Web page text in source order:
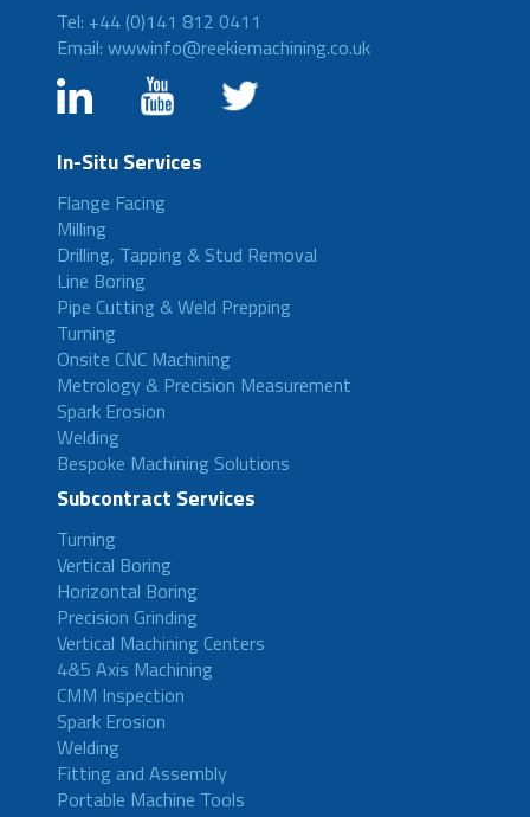
Tel: +44 (0)141 812 0411
Email: wwwinfo@reekiemachining.co.uk
In-Situ Services
Flange Facing
Milling
Drilling, Tapping & Stud Removal
Line Boring
Pipe Cutting & Weld Prepping
Turning
Onsite CNC Machining
Metrology & Precision Measurement
Spark Erosion
Welding
Bespoke Machining Solutions
Subcontract Services
Turning
Vertical Boring
Horizontal Boring
Precision Grinding
Vertical Machining Centers
4&5 Axis Machining
CMM Inspection
Spark Erosion
Welding
Fitting and Assembly
Portable Machine Tools